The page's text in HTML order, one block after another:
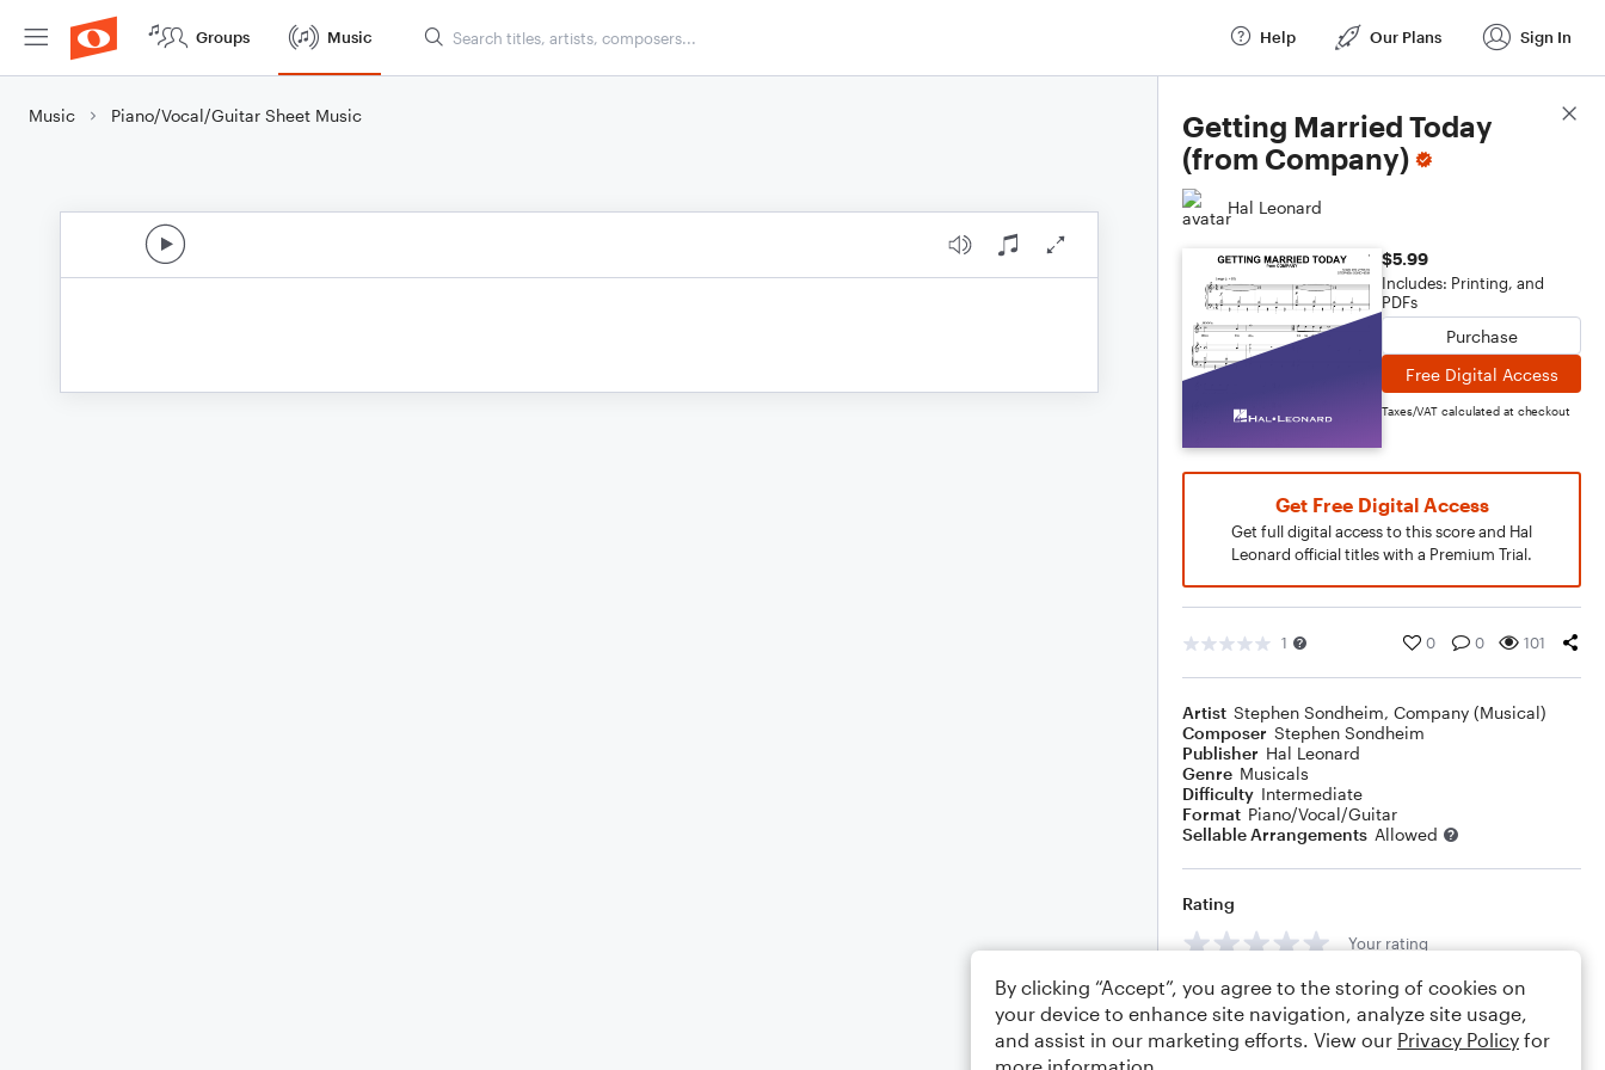
Groups Music Help Our Plans Sign In
Music Piano/Vocal/Guitar Sheet Music
Getting Married Today
(from Company)
Hal Leonard
$5.99
Includes: Printing, and
PDFs
Purchase
Free Digital Access
Taxes/VAT calculated at checkout
Get Free Digital Access
Get full digital access to this score and Hal
Leonard official titles with a Premium Trial.
1 0 0 101
Artist Stephen Sondheim, Company (Musical)
Composer Stephen Sondheim
Publisher Hal Leonard
Genre Musicals
Difficulty Intermediate
Format Piano/Vocal/Guitar
Sellable Arrangements Allowed
Rating
Your rating
Comments
Score Details
By clicking “Accept”, you agree to the storing of cookies on
your device to enhance site navigation, analyze site usage,
and assist in our marketing efforts. View our Privacy Policy for